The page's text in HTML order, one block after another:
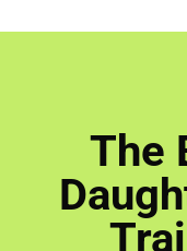
The